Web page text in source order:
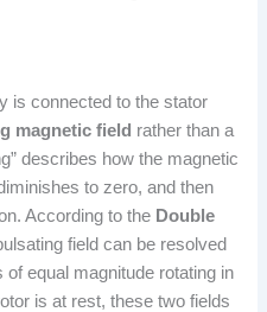
is connected to the stator
magnetic field rather than a
describes how the magnetic
to zero, and then
According to the Double
field can be resolved
equal magnitude rotating in
is at rest, these two fields